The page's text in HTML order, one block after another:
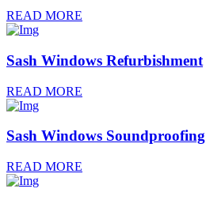
READ MORE
Sash Windows Refurbishment
READ MORE
Sash Windows Soundproofing
READ MORE